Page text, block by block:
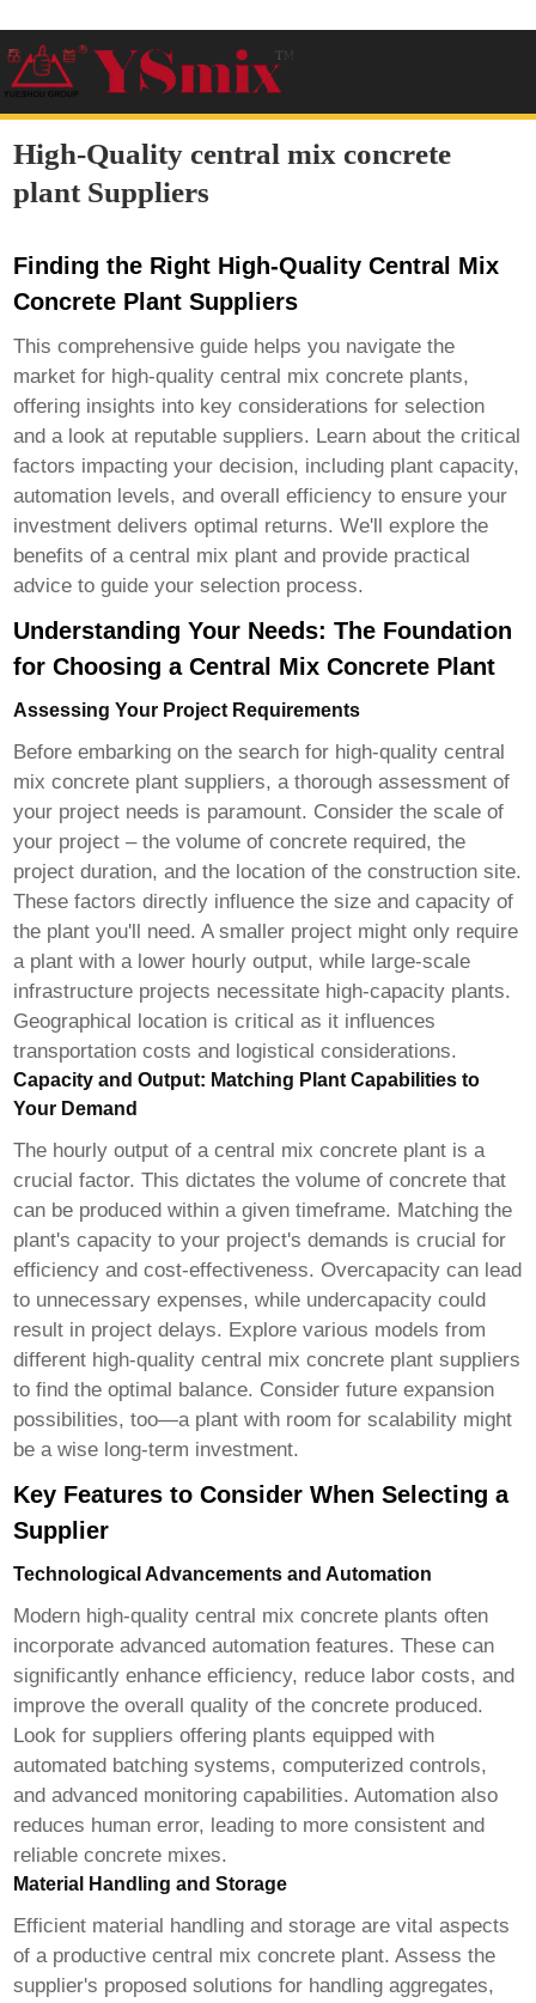
High-Quality central mix concrete
plant Suppliers
Finding the Right High-Quality Central Mix
Concrete Plant Suppliers
This comprehensive guide helps you navigate the
market for high-quality central mix concrete plants,
offering insights into key considerations for selection
and a look at reputable suppliers. Learn about the critical
factors impacting your decision, including plant capacity,
automation levels, and overall efficiency to ensure your
investment delivers optimal returns. We'll explore the
benefits of a central mix plant and provide practical
advice to guide your selection process.
Understanding Your Needs: The Foundation
for Choosing a Central Mix Concrete Plant
Assessing Your Project Requirements
Before embarking on the search for high-quality central
mix concrete plant suppliers, a thorough assessment of
your project needs is paramount. Consider the scale of
your project – the volume of concrete required, the
project duration, and the location of the construction site.
These factors directly influence the size and capacity of
the plant you'll need. A smaller project might only require
a plant with a lower hourly output, while large-scale
infrastructure projects necessitate high-capacity plants.
Geographical location is critical as it influences
transportation costs and logistical considerations.
Capacity and Output: Matching Plant Capabilities to
Your Demand
The hourly output of a central mix concrete plant is a
crucial factor. This dictates the volume of concrete that
can be produced within a given timeframe. Matching the
plant's capacity to your project's demands is crucial for
efficiency and cost-effectiveness. Overcapacity can lead
to unnecessary expenses, while undercapacity could
result in project delays. Explore various models from
different high-quality central mix concrete plant suppliers
to find the optimal balance. Consider future expansion
possibilities, too—a plant with room for scalability might
be a wise long-term investment.
Key Features to Consider When Selecting a
Supplier
Technological Advancements and Automation
Modern high-quality central mix concrete plants often
incorporate advanced automation features. These can
significantly enhance efficiency, reduce labor costs, and
improve the overall quality of the concrete produced.
Look for suppliers offering plants equipped with
automated batching systems, computerized controls,
and advanced monitoring capabilities. Automation also
reduces human error, leading to more consistent and
reliable concrete mixes.
Material Handling and Storage
Efficient material handling and storage are vital aspects
of a productive central mix concrete plant. Assess the
supplier's proposed solutions for handling aggregates,